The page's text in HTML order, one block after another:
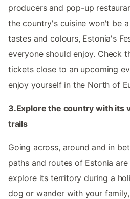
producers and pop-up
the country's cuisine won't be
tastes and colours, Estonia's
everyone should enjoy. Check
tickets close to an upcoming
enjoy yourself in the North of
3.Explore the country with its
trails
Going across, around and in
paths and routes of Estonia
explore its territory during a
dog or wander with your